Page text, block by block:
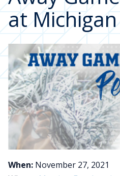
at
When: November 27, 2021